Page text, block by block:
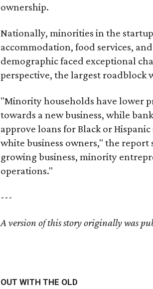
ownership.
Nationally, minorities in the
accommodation, food services,
demographic faced exceptional
perspective, the largest roadblock
"Minority households have lower
towards a new business, while
approve loans for Black or
white business owners," the
growing business, minority
operations."
---
A version of this story originally was
OUT WITH THE OLD